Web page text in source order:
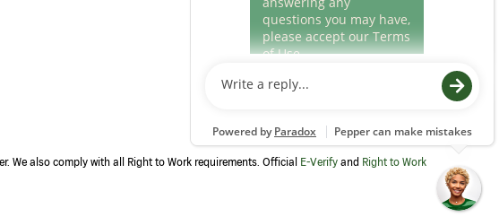
We also comply with all Right to Work requirements. Official E-Verify and Right to Work